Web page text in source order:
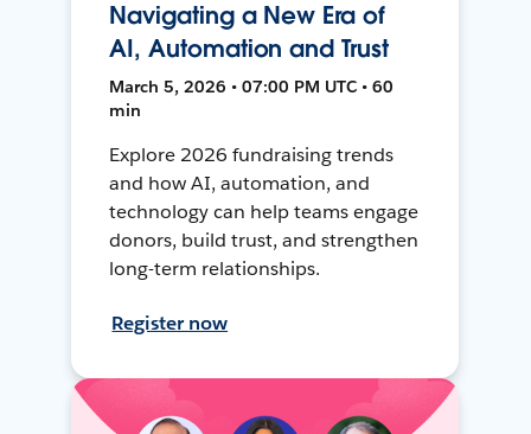
Navigating a New Era of
AI, Automation and Trust
March 5, 2026 • 07:00 PM UTC • 60
min
Explore 2026 fundraising trends
and how AI, automation, and
technology can help teams engage
donors, build trust, and strengthen
long-term relationships.
Register now